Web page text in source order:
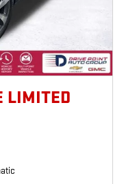
LIMITED